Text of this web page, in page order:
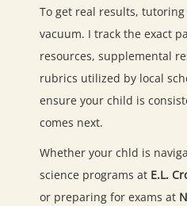
To get real results,
vacuum. I track the exact
resources, supplemental
rubrics utilized by local
ensure your child is
comes next.
Whether your chld is
science programs at E.L.
or preparing for exams at